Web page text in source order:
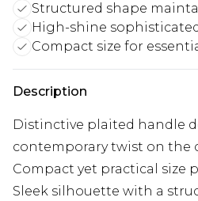
Structured shape
High-shine
Compact size for
Description
Distinctive plaited handle
contemporary twist on the
Compact yet practical size
Sleek silhouette with a